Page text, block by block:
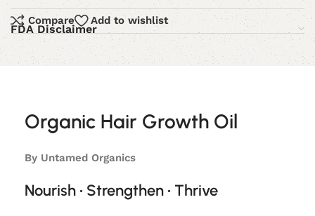
Compare Add to wishlist
FDA Disclaimer
Organic Hair Growth Oil
By Untamed Organics
Nourish • Strengthen • Thrive